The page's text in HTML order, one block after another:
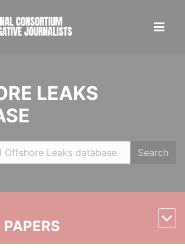
LEAKS
Search